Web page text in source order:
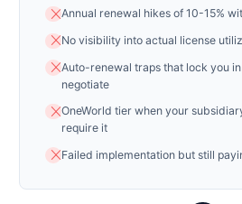
closeAnnual renewal hikes of 10-15%
closeNo visibility into actual license
closeAuto-renewal traps that lock you
negotiate
closeOneWorld tier when your
require it
closeFailed implementation but still